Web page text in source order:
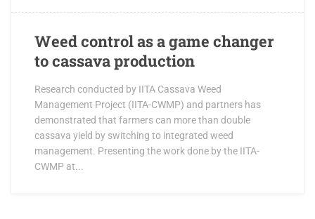
Weed control as a game changer
to cassava production
Research conducted by IITA Cassava Weed
Management Project (IITA-CWMP) and partners has
demonstrated that farmers can more than double
cassava yield by switching to integrated weed
management. Presenting the work done by the IITA-
CWMP at...